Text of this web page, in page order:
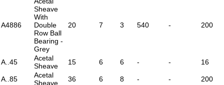
A4886
Sheave
With
Double
Row Ball
Bearing -
Grey
20 7 3 540 - 200
A..45
Acetal
Sheave
15 6 6 - - 16
A..85
Acetal
Sheave
36 6 8 - - 200